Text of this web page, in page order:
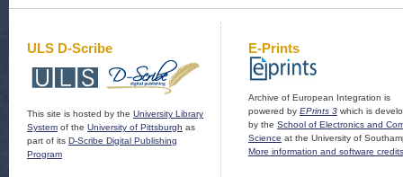
ULS D-Scribe
This site is hosted by the University Library
System of the University of Pittsburgh as
part of its D-Scribe Digital Publishing
Program
E-Prints
Archive of European Integration is
powered by EPrints 3 which is
by the School of Electronics and
Science at the University of
More information and software credits